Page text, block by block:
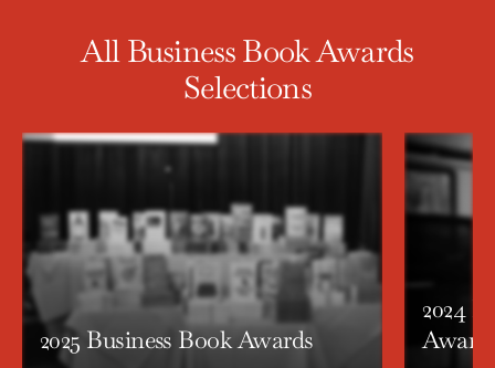
All Business Book Awards
Selections
2025 Business Book Awards
2024